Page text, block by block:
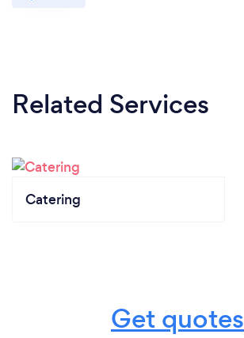
Related Services
Catering
Get quotes